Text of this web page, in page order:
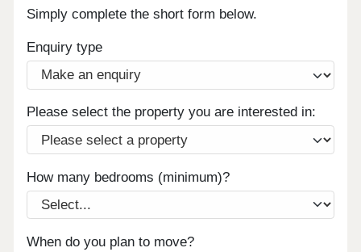
Simply complete the short form below.
Enquiry type
Please select the property you are interested in:
How many bedrooms (minimum)?
When do you plan to move?